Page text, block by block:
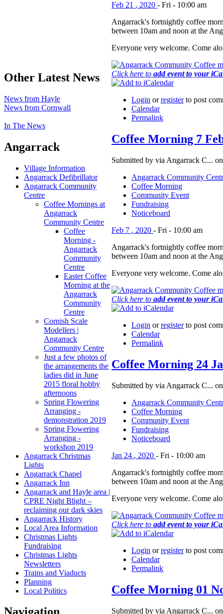
Other Latest News
News from Hayle
News from Cornwall
In The News
Angarrack
Village Information
Angarrack Defibrillator
Angarrack Community
Centre
Coffee Mornings at
Angarrack
Community Centre
Coffee
Morning -
Angarrack
Community
Centre
Easter Coffee
Morning at the
Angarrack
Community
Centre
Cornish Scale
Modellers |
Angarrack
Community Centre
Just a few photos of
the arrangements the
ladies did in June
2015 floral hobby
afternoons
Spring Flowering
Arranging -
demonstration 2019
Spring Flowering
Arranging -
workshop 2019
Angarrack Christmas
Lights
Angarrack Chapel
Angarrack Inn
Angarrack and Hayle area |
CPRE Night Blight –
reclaiming our dark skies
Angarrack History
Local Area Information
Christmas Lights
Fundraising
Christmas Lights
Newsletters
Trains and Viaducts
Planning
Local Politics
Feb 21 , 2020 - Fri - 10:00 am
Angarrack's fortnightly coffee
between 10am and noon at the
Everyone very welcome. Come
Click here to add event to your
Login orregisterto post
Calendar
Permalink
Coffee Morning 7
Submitted by via Angarrack C...
Angarrack Community
Coffee Morning
Community Event
Fundraising
Noticeboard
Feb 7 , 2020 - Fri - 10:00 am
Angarrack's fortnightly coffee
between 10am and noon at the
Everyone very welcome. Come
Click here to add event to your
Login orregisterto post
Calendar
Permalink
Coffee Morning 24
Submitted by via Angarrack C...
Angarrack Community
Coffee Morning
Community Event
Fundraising
Noticeboard
Jan 24 , 2020 - Fri - 10:00 am
Angarrack's fortnightly coffee
between 10am and noon at the
Everyone very welcome. Come
Click here to add event to your
Login orregisterto post
Calendar
Permalink
Coffee Morning 01
Submitted by via Angarrack C...